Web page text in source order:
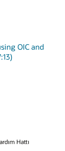
OIC and
Hattı